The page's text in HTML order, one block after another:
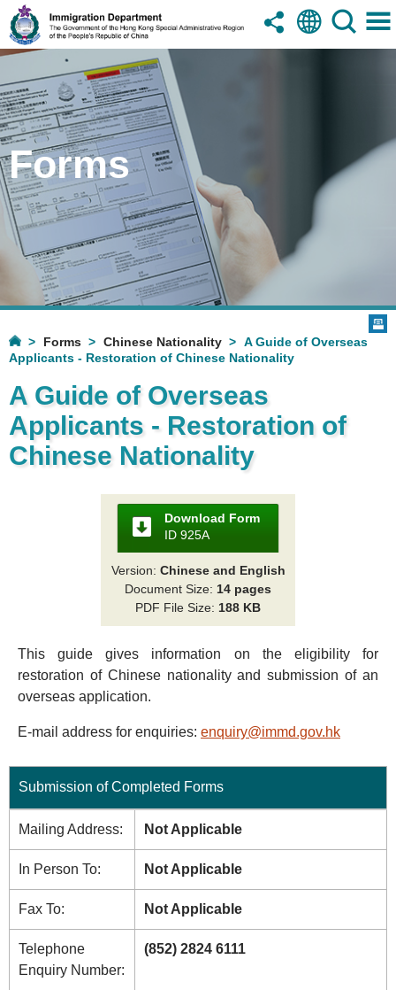
Forms
Forms Chinese Nationality
A Guide of Overseas
Applicants - Restoration of Chinese Nationality
A Guide of Overseas
Applicants - Restoration of
Chinese Nationality
Download Form
ID 925A
Version: Chinese and English
Document Size: 14 pages
PDF File Size: 188 KB
This guide gives information on the eligibility for
restoration of Chinese nationality and submission of an
overseas application.
E-mail address for enquiries: enquiry@immd.gov.hk
Submission of Completed Forms
Mailing Address: Not Applicable
In Person To: Not Applicable
Fax To: Not Applicable
Telephone
Enquiry Number:
(852) 2824 6111